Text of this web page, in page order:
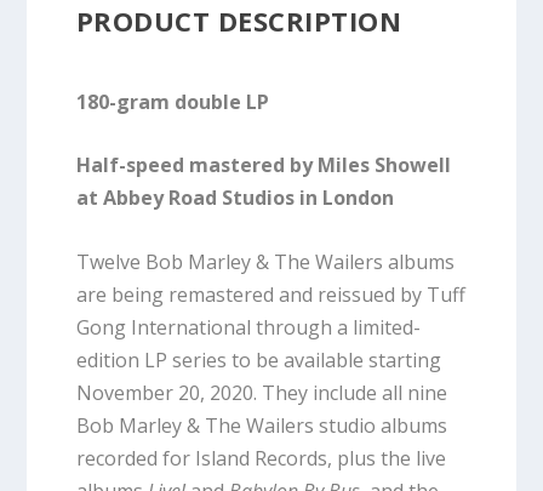
PRODUCT DESCRIPTION
180-gram double LP
Half-speed mastered by Miles Showell
at Abbey Road Studios in London
Twelve Bob Marley & The Wailers albums
are being remastered and reissued by Tuff
Gong International through a limited-
edition LP series to be available starting
November 20, 2020. They include all nine
Bob Marley & The Wailers studio albums
recorded for Island Records, plus the live